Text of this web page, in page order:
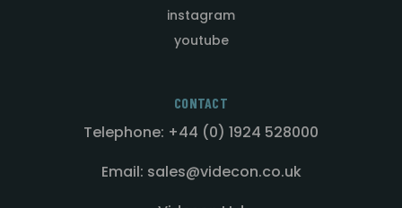
instagram
youtube
CONTACT
Telephone: +44 (0) 1924 528000
Email: sales@videcon.co.uk